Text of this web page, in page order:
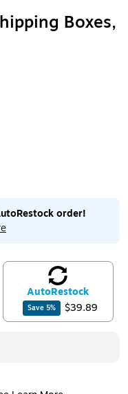
Boxes,
order!
AutoRestock
Save 5% $39.89